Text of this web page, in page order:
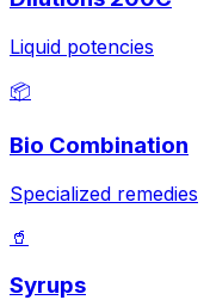
Liquid potencies
📦
Bio Combination
Specialized remedies
🥤
Syrups